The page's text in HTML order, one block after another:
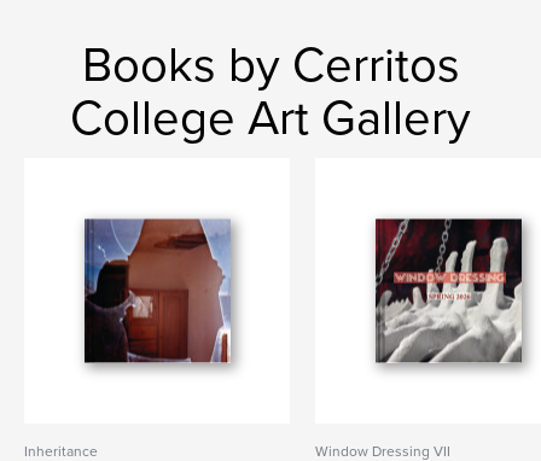
Books by Cerritos
College Art Gallery
Inheritance Window Dressing VII